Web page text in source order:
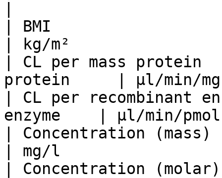
| BMI
| kg/m²
| CL per mass
protein     | µl/min/
| CL per recombinant
enzyme    | µl/min/
| Concentration
| mg/l
| Concentration